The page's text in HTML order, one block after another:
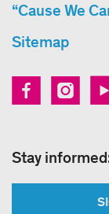
“Cause We
Sitemap
Stay